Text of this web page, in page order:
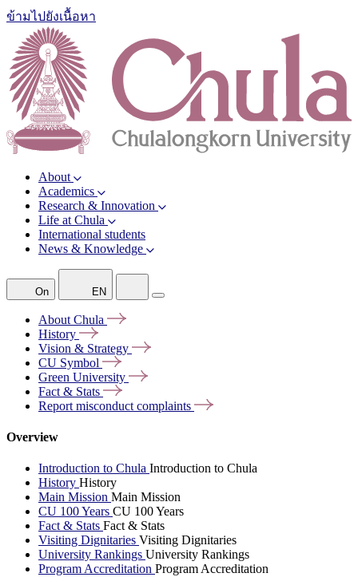
ข้ามไปยังเนื้อหา
About
Academics
Research & Innovation
Life at Chula
International students
News & Knowledge
On EN
About Chula
History
Vision & Strategy
CU Symbol
Green University
Fact & Stats
Report misconduct complaints
Overview
Introduction to Chula Introduction to Chula
History History
Main Mission Main Mission
CU 100 Years CU 100 Years
Fact & Stats Fact & Stats
Visiting Dignitaries Visiting Dignitaries
University Rankings University Rankings
Program Accreditation Program Accreditation